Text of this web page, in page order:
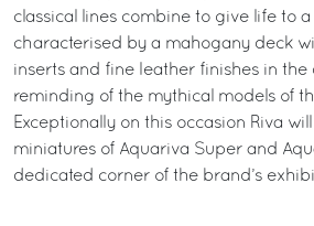
classical lines combine to give life to
characterised by a mahogany deck
inserts and fine leather finishes in the
reminding of the mythical models of
Exceptionally on this occasion Riva
miniatures of Aquariva Super and
dedicated corner of the brand’s